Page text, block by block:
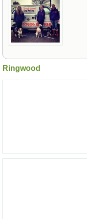
Ringwood